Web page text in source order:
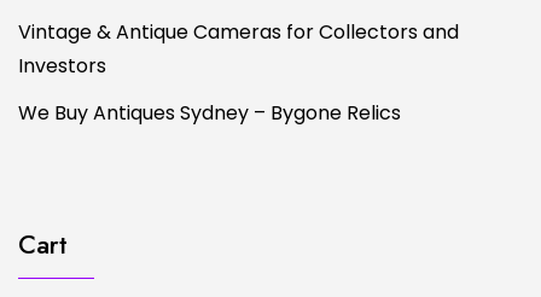
Vintage & Antique Cameras for Collectors and
Investors
We Buy Antiques Sydney – Bygone Relics
Cart